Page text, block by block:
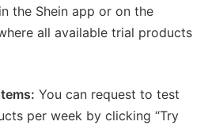
the Shein app or on the
all available trial products
You can request to test
per week by clicking “Try